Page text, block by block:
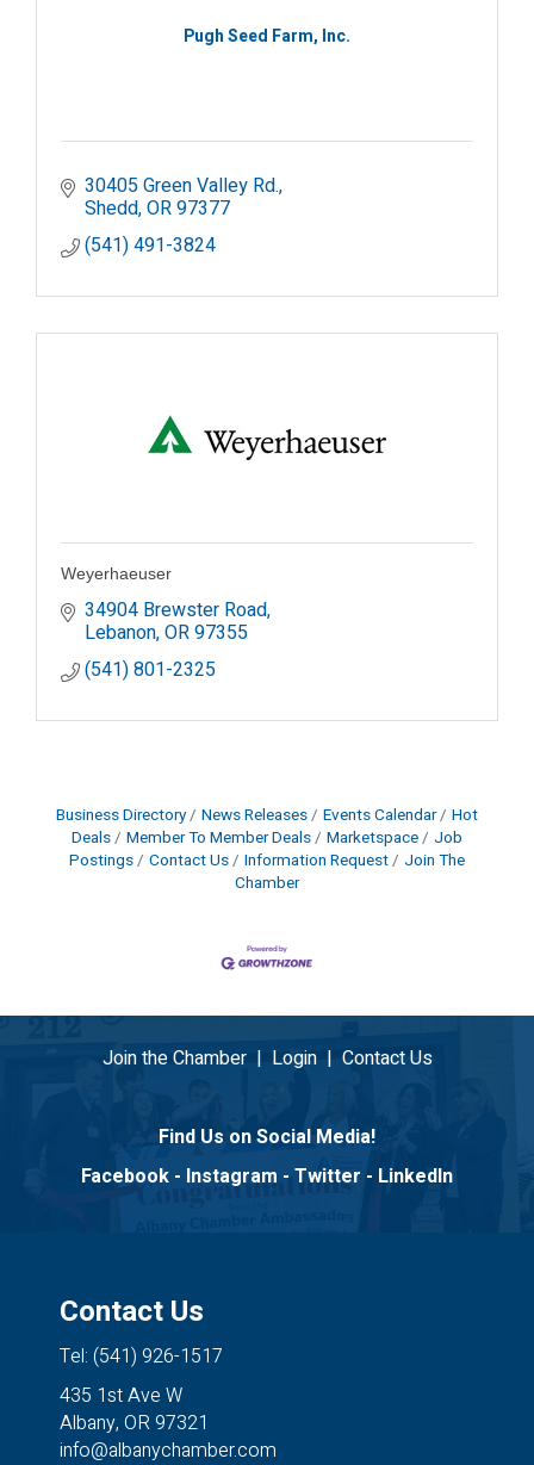
Pugh Seed Farm, Inc.
30405 Green Valley Rd.
Shedd OR97377
(541) 491-3824
Weyerhaeuser
34904 Brewster Road
Lebanon OR97355
(541) 801-2325
Business Directory News Releases Events Calendar
Hot
Deals
Member To Member Deals Marketspace
Job
Postings
Contact Us Information Request
Join The
Chamber
Join the Chamber| Login| Contact Us
Find Us on Social Media!
Facebook - Instagram - Twitter - LinkedIn
Contact Us
Tel: (541) 926-1517
435 1st Ave W
Albany, OR 97321
info@albanychamber.com